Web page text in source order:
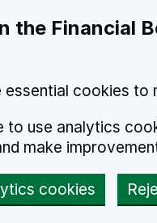
the Financial
essential cookies to
to use analytics
make
cookies